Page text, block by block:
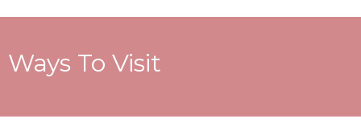
Ways To Visit